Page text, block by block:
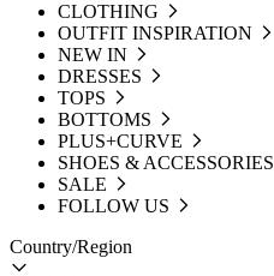
CLOTHING
OUTFIT INSPIRATION
NEW IN
DRESSES
TOPS
BOTTOMS
PLUS+CURVE
SHOES & ACCESSORIES
SALE
FOLLOW US
Country/Region